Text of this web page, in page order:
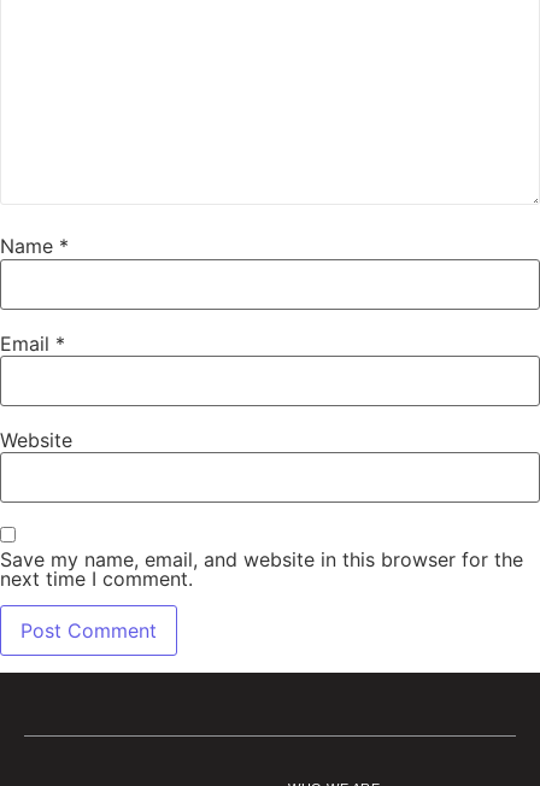
Name *
Email *
Website
Save my name, email, and website in this browser for the
next time I comment.